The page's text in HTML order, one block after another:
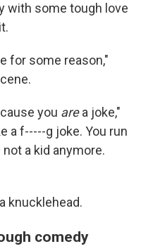
with some tough love
for some reason,"
you area joke,"
a f-----g joke. You run
a kid anymore.
knucklehead.
comedy